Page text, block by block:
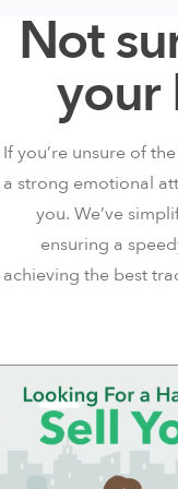
Not
your
If you’re unsure of
a strong emotional
you. We’ve
ensuring a
achieving the best